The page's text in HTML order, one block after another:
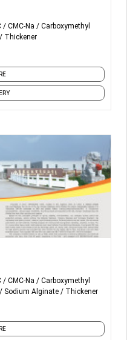
CMC-Na
Carboxymethyl
Thickener
CMC-Na
Carboxymethyl
Sodium Alginate Thickener